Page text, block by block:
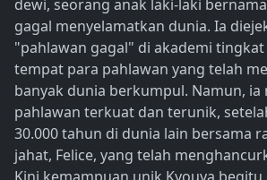
dewi, seorang anak laki-laki
gagal menyelamatkan dunia. Ia
"pahlawan gagal" di akademi
tempat para pahlawan yang telah
banyak dunia berkumpul. Namun, ia
pahlawan terkuat dan terunik,
30.000 tahun di dunia lain bersama
jahat, Felice, yang telah